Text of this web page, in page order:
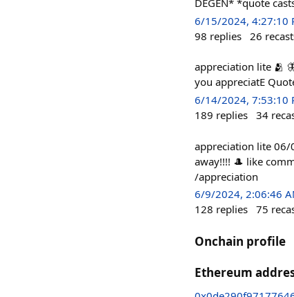
DEGEN* *quote
6/15/2024, 4:27:10
98 replies 26
appreciation lite 🫂
you appreciatE
6/14/2024, 7:53:10
189 replies 34
appreciation lite 06/
away!!!! 🎩 like
/appreciation
6/9/2024, 2:06:46
128 replies 75
Onchain profile
Ethereum